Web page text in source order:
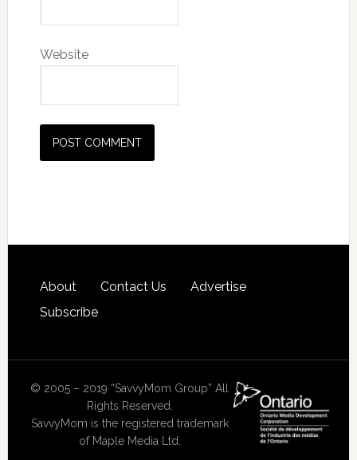
Website
About Contact Us
Advertise
Subscribe
© 2005 – 2019 “SavvyMom Group” All
Rights Reserved.
SavvyMom is the registered trademark
of Maple Media Ltd.